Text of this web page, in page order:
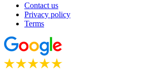
Contact us
Privacy policy
Terms